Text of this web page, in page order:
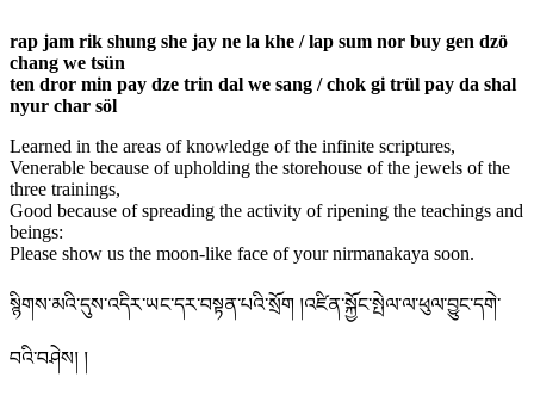
rap jam rik shung she jay ne la khe / lap sum nor buy gen dzö
chang we tsün
ten dror min pay dze trin dal we sang / chok gi trül pay da shal
nyur char söl
Learned in the areas of knowledge of the infinite scriptures,
Venerable because of upholding the storehouse of the jewels of the
three trainings,
Good because of spreading the activity of ripening the teachings and
beings:
Please show us the moon-like face of your nirmanakaya soon.
སྙིགས་མའི་དུས་འདིར་ཡང་དར་བསྟན་པའི་སྲོག །འཛིན་སྐྱོང་སྤེལ་ལ་ཕུལ་བྱུང་དགེ་
བའི་བཤེས། །